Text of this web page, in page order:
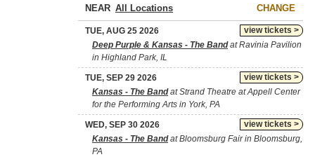
NEAR CHANGE
view tickets >
TUE, AUG 25 2026
Deep Purple & Kansas - The Bandat Ravinia Pavilion
in Highland Park, IL
view tickets >
TUE, SEP 29 2026
Kansas - The Bandat Strand Theatre at Appell Center
for the Performing Arts in York, PA
view tickets >
WED, SEP 30 2026
Kansas - The Bandat Bloomsburg Fair in Bloomsburg,
PA